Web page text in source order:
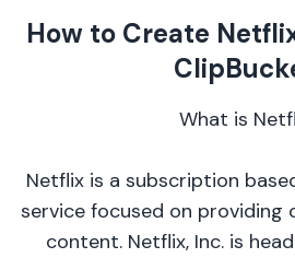
How to Create
What is
Netflix is a subscription
service focused on providing
content. Netflix, Inc. is